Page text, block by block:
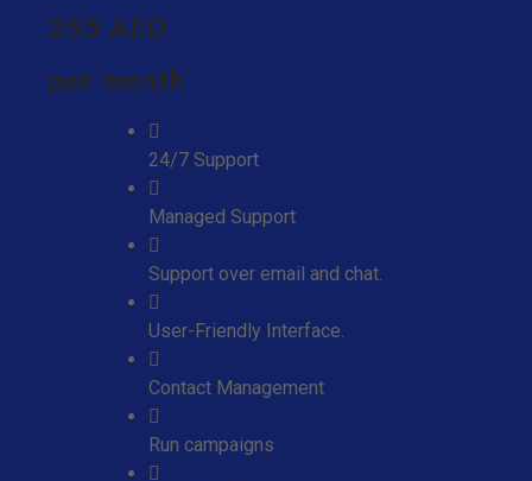
255 AED
per month
24/7 Support
Managed Support
Support over email and chat.
User-Friendly Interface.
Contact Management
Run campaigns